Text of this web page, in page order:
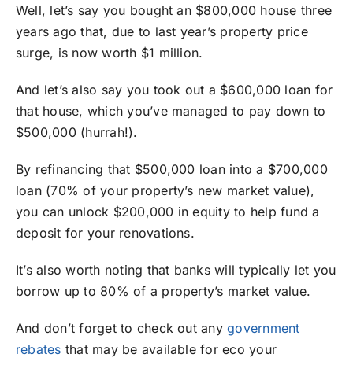
Well, let’s say you bought an $800,000 house three
years ago that, due to last year’s property price
surge, is now worth $1 million.
And let’s also say you took out a $600,000 loan for
that house, which you’ve managed to pay down to
$500,000 (hurrah!).
By refinancing that $500,000 loan into a $700,000
loan (70% of your property’s new market value),
you can unlock $200,000 in equity to help fund a
deposit for your renovations.
It’s also worth noting that banks will typically let you
borrow up to 80% of a property’s market value.
And don’t forget to check out anygovernment
rebates that may be available for eco your